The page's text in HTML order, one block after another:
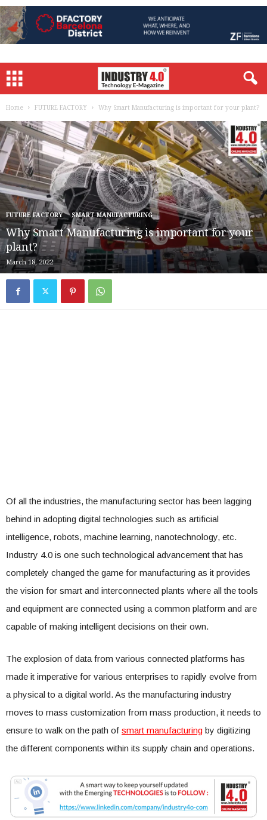
Home FUTURE FACTORY Why Smart Manufacturing is important for your plant?
FUTURE FACTORY SMART MANUFACTURING
Why Smart Manufacturing is important for your
plant?
March 18, 2022
Of all the industries, the manufacturing sector has been lagging
behind in adopting digital technologies such as artificial
intelligence, robots, machine learning, nanotechnology, etc.
Industry 4.0 is one such technological advancement that has
completely changed the game for manufacturing as it provides
the vision for smart and interconnected plants where all the tools
and equipment are connected using a common platform and are
capable of making intelligent decisions on their own.
The explosion of data from various connected platforms has
made it imperative for various enterprises to rapidly evolve from
a physical to a digital world. As the manufacturing industry
moves to mass customization from mass production, it needs to
ensure to walk on the path of smart manufacturing by digitizing
the different components within its supply chain and operations.